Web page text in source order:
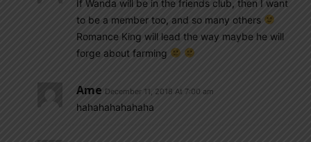
If Wanda will be in the friends club, then I want
to be a member too, and so many others
Romance King will lead the way maybe he will
forge about farming
Ame December 11, 2018 At 7:00 am
hahahahahahaha